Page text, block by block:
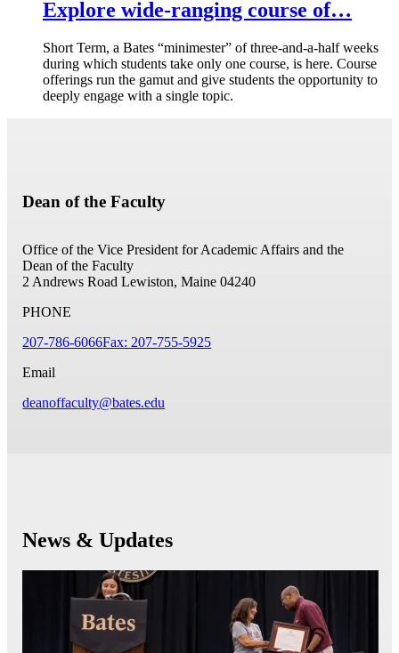
Explore wide-ranging course of…
Short Term, a Bates “minimester” of three-and-a-half weeks
during which students take only one course, is here. Course
offerings run the gamut and give students the opportunity to
deeply engage with a single topic.
Dean of the Faculty
Office of the Vice President for Academic Affairs and the
Dean of the Faculty
2 Andrews Road Lewiston, Maine 04240
PHONE
207-786-6066Fax: 207-755-5925
Email
deanoffaculty@bates.edu
News & Updates